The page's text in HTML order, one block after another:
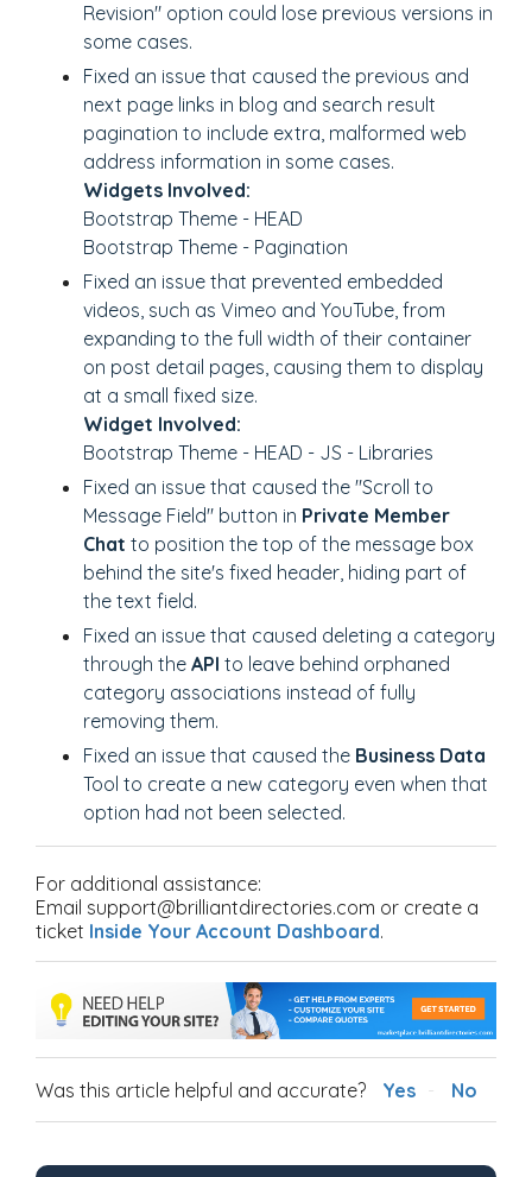
Revision" option could lose previous versions in
some cases.
Fixed an issue that caused the previous and
next page links in blog and search result
pagination to include extra, malformed web
address information in some cases.
Widgets Involved:
Bootstrap Theme - HEAD
Bootstrap Theme - Pagination
Fixed an issue that prevented embedded
videos, such as Vimeo and YouTube, from
expanding to the full width of their container
on post detail pages, causing them to display
at a small fixed size.
Widget Involved:
Bootstrap Theme - HEAD - JS - Libraries
Fixed an issue that caused the "Scroll to
Message Field" button in Private Member
Chat to position the top of the message box
behind the site's fixed header, hiding part of
the text field.
Fixed an issue that caused deleting a category
through the API to leave behind orphaned
category associations instead of fully
removing them.
Fixed an issue that caused the Business Data
Tool to create a new category even when that
option had not been selected.
For additional assistance:
Email support@brilliantdirectories.com or create a
ticket Inside Your Account Dashboard.
Was this article helpful and accurate? Yes No